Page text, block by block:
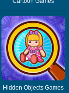
Hidden Objects Games